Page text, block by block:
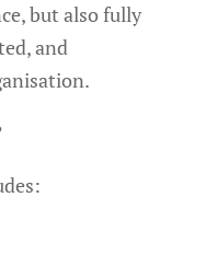
but also fully
and